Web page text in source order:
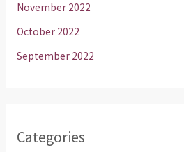
November 2022
October 2022
September 2022
Categories